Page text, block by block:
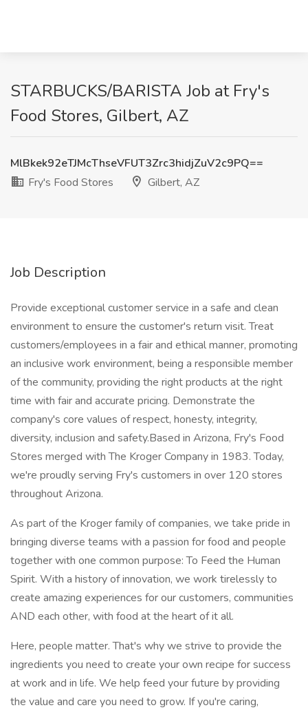
STARBUCKS/BARISTA Job at Fry's
Food Stores, Gilbert, AZ
MlBkek92eTJMcThseVFUT3Zrc3hidjZuV2c9PQ==
Fry's Food Stores
Gilbert, AZ
Job Description
Provide exceptional customer service in a safe and clean
environment to ensure the customer's return visit. Treat
customers/employees in a fair and ethical manner, promoting
an inclusive work environment, being a responsible member
of the community, providing the right products at the right
time with fair and accurate pricing. Demonstrate the
company's core values of respect, honesty, integrity,
diversity, inclusion and safety.Based in Arizona, Fry's Food
Stores merged with The Kroger Company in 1983. Today,
we're proudly serving Fry's customers in over 120 stores
throughout Arizona.
As part of the Kroger family of companies, we take pride in
bringing diverse teams with a passion for food and people
together with one common purpose: To Feed the Human
Spirit. With a history of innovation, we work tirelessly to
create amazing experiences for our customers, communities
AND each other, with food at the heart of it all.
Here, people matter. That's why we strive to provide the
ingredients you need to create your own recipe for success
at work and in life. We help feed your future by providing
the value and care you need to grow. If you're caring,